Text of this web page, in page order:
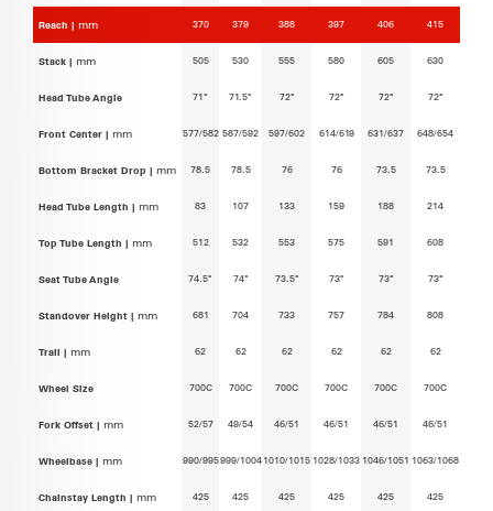
Reach | mm 370 379 388 397 406 415
Stack | mm 505 530 555 580 605 630
Head Tube Angle 71° 71.5° 72° 72° 72° 72°
Front Center | mm 577/582 587/592 597/602 614/619 631/637 648/654
Bottom Bracket Drop | mm 78.5 78.5 76 76 73.5 73.5
Head Tube Length | mm 83 107 133 159 188 214
Top Tube Length | mm 512 532 553 575 591 608
Seat Tube Angle 74.5° 74° 73.5° 73° 73° 73°
Standover Height | mm 681 704 733 757 784 808
Trail | mm 62 62 62 62 62 62
Wheel Size 700C 700C 700C 700C 700C 700C
Fork Offset | mm 52/57 49/54 46/51 46/51 46/51 46/51
Wheelbase | mm 990/995999/10041010/1015 1028/1033 1046/1051 1063/1068
Chainstay Length | mm 425 425 425 425 425 425